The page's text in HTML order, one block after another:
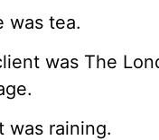
was tea.
was The
was raining.